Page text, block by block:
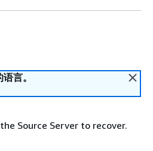
言。
Source Server to recover.